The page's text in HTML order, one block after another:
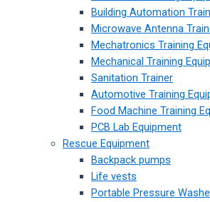
Building Automation
Microwave Antenna
Mechatronics Training
Mechanical Training
Sanitation Trainer
Automotive Training
Food Machine Training
PCB Lab Equipment
Rescue Equipment
Backpack pumps
Life vests
Portable Pressure